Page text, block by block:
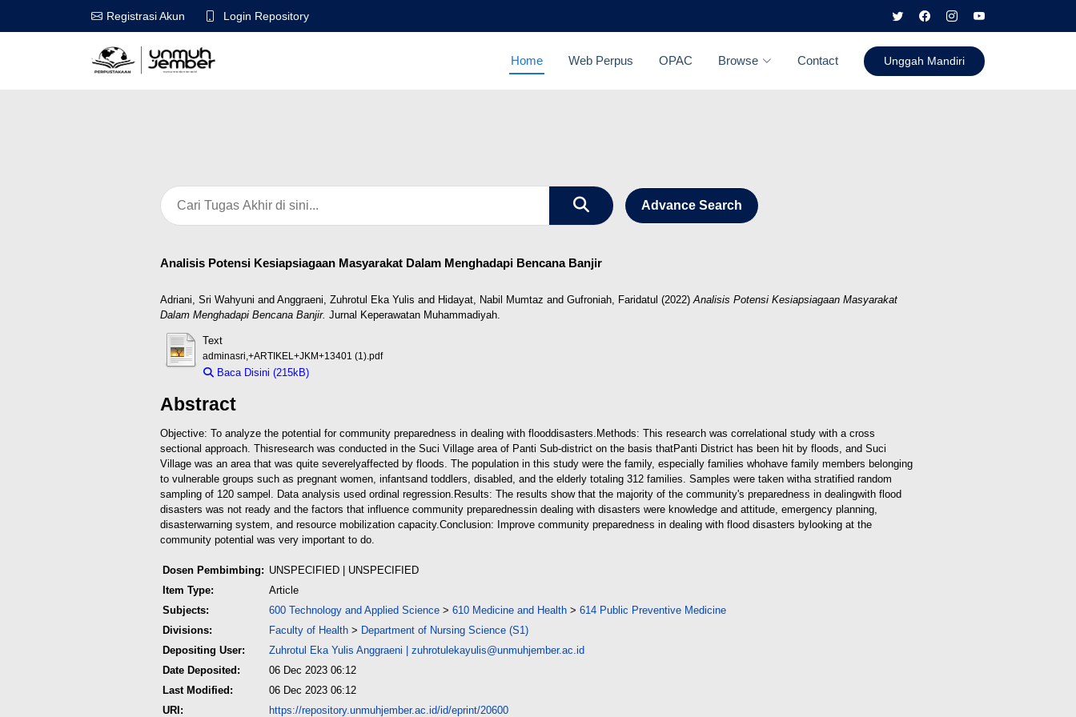
Registrasi Akun Login Repository
Home Web Perpus OPAC Browse Contact Unggah Mandiri
Advance Search
Analisis Potensi Kesiapsiagaan Masyarakat Dalam Menghadapi Bencana Banjir
Adriani, Sri Wahyuni and Anggraeni, Zuhrotul Eka Yulis and Hidayat, Nabil Mumtaz and Gufroniah, Faridatul (2022)Analisis Potensi Kesiapsiagaan Masyarakat
Dalam Menghadapi Bencana Banjir. Jurnal Keperawatan Muhammadiyah.
Text
adminasri,+ARTIKEL+JKM+13401 (1).pdf
Baca Disini (215kB)
Abstract
Objective: To analyze the potential for community preparedness in dealing with flooddisasters. Methods: This research was correlational study with a cross
sectional approach. Thisresearch was conducted in the Suci Village area of Panti Sub-district on the basis thatPanti District has been hit by floods, and Suci
Village was an area that was quite severelyaffected by floods. The population in this study were the family, especially families whohave family members belonging
to vulnerable groups such as pregnant women, infantsand toddlers, disabled, and the elderly totaling 312 families. Samples were taken witha stratified random
sampling of 120 sampel. Data analysis used ordinal regression. Results: The results show that the majority of the community's preparedness in dealingwith flood
disasters was not ready and the factors that influence community preparednessin dealing with disasters were knowledge and attitude, emergency planning,
disasterwarning system, and resource mobilization capacity. Conclusion: Improve community preparedness in dealing with flood disasters bylooking at the
community potential was very important to do.
Dosen Pembimbing: UNSPECIFIED | UNSPECIFIED
Item Type:
Article
Subjects:
600 Technology and Applied Science > 610 Medicine and Health > 614 Public Preventive Medicine
Divisions:
Faculty of Health > Department of Nursing Science (S1)
Depositing User:
Zuhrotul Eka Yulis Anggraeni | zuhrotulekayulis@unmuhjember.ac.id
Date Deposited:
06 Dec 2023 06:12
Last Modified:
06 Dec 2023 06:12
URI:
https://repository.unmuhjember.ac.id/id/eprint/20600